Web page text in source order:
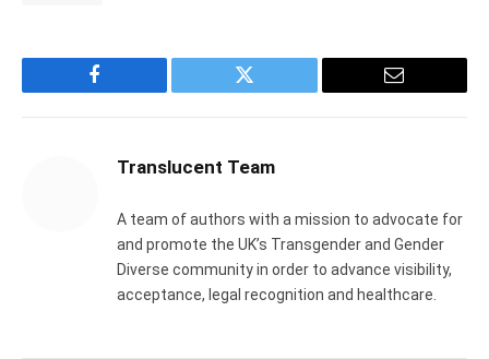
Facebook Twitter Email
Translucent Team
A team of authors with a mission to advocate for
and promote the UK’s Transgender and Gender
Diverse community in order to advance visibility,
acceptance, legal recognition and healthcare.